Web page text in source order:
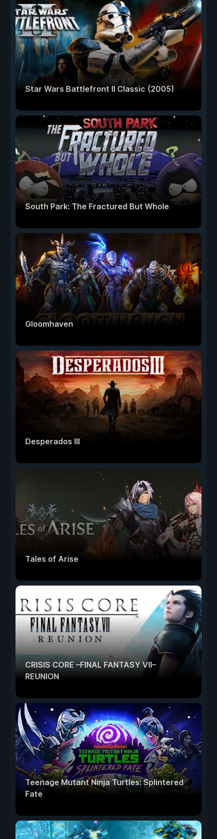
Star Wars Battlefront II Classic (2005)
South Park: The Fractured But Whole
Gloomhaven
Desperados III
Tales of Arise
CRISIS CORE –FINAL FANTASY VII–
REUNION
Teenage Mutant Ninja Turtles: Splintered
Fate